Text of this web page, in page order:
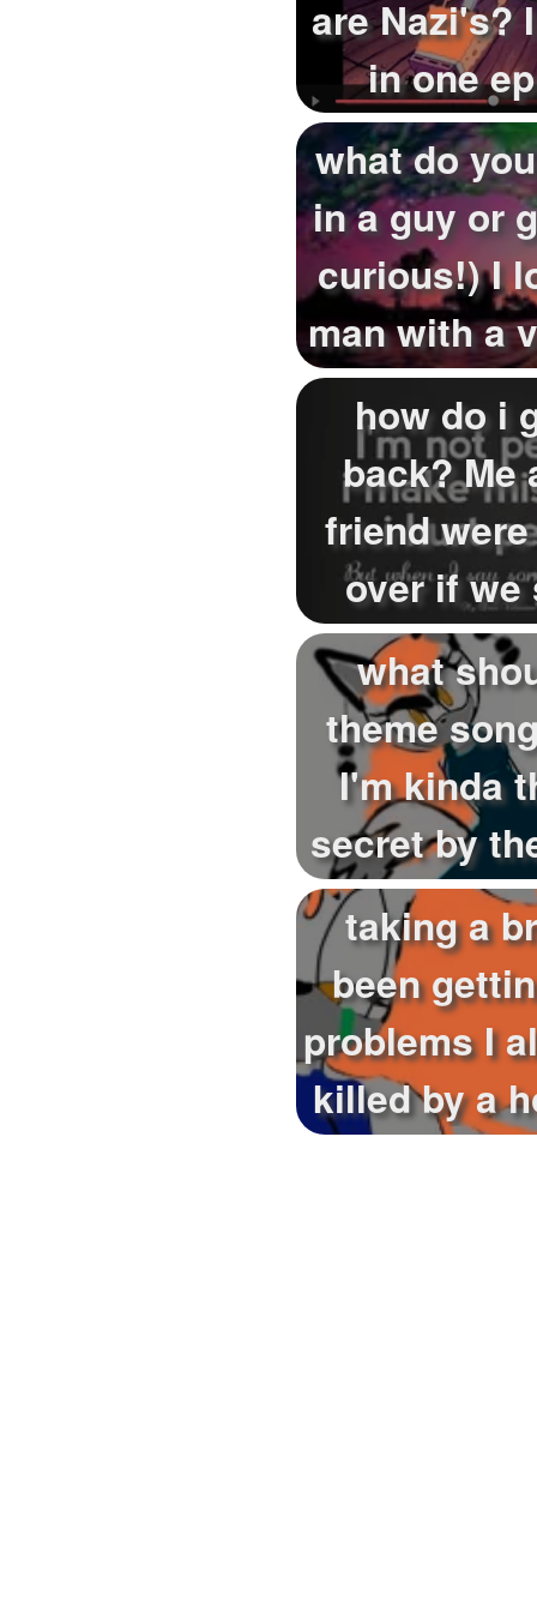
are Nazi's?
in one
what do
in a guy or
curious!) I
man with a
how do i
back? Me
friend
over if we
trust
what
theme
I'm kinda
secret by
but it's
taking a
been
problems I
killed by a